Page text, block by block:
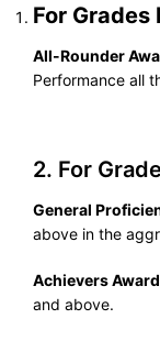
For Grades
All-Rounder
Performance all
2. For
General
above in the
Achievers
and above.